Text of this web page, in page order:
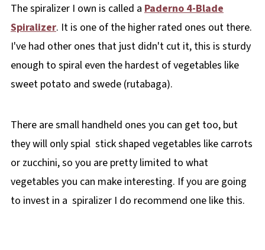
The spiralizer I own is called a Paderno 4-Blade
Spiralizer. It is one of the higher rated ones out there.
I've had other ones that just didn't cut it, this is sturdy
enough to spiral even the hardest of vegetables like
sweet potato and swede (rutabaga).
There are small handheld ones you can get too, but
they will only spial stick shaped vegetables like carrots
or zucchini, so you are pretty limited to what
vegetables you can make interesting. If you are going
to invest in a spiralizer I do recommend one like this.